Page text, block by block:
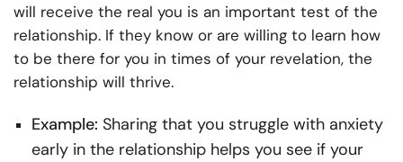
will receive the real you is an important test of the
relationship. If they know or are willing to learn how
to be there for you in times of your revelation, the
relationship will thrive.
Example: Sharing that you struggle with anxiety
early in the relationship helps you see if your